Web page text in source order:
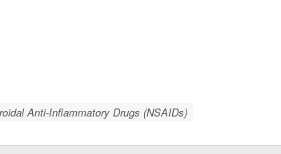
Anti-Inflammatory Drugs (NSAIDs)